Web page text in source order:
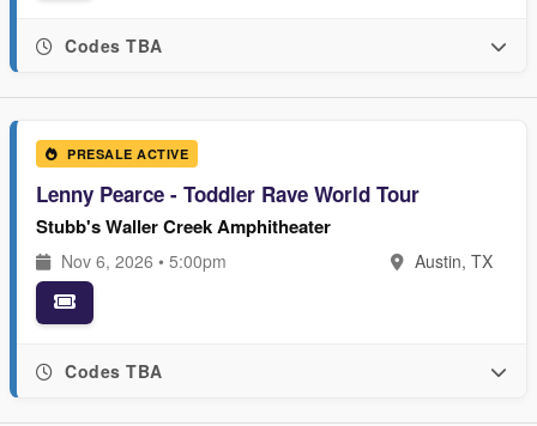
Codes TBA
PRESALE ACTIVE
Lenny Pearce - Toddler Rave World Tour
Stubb's Waller Creek Amphitheater
Nov 6, 2026 • 5:00pm Austin, TX
Codes TBA